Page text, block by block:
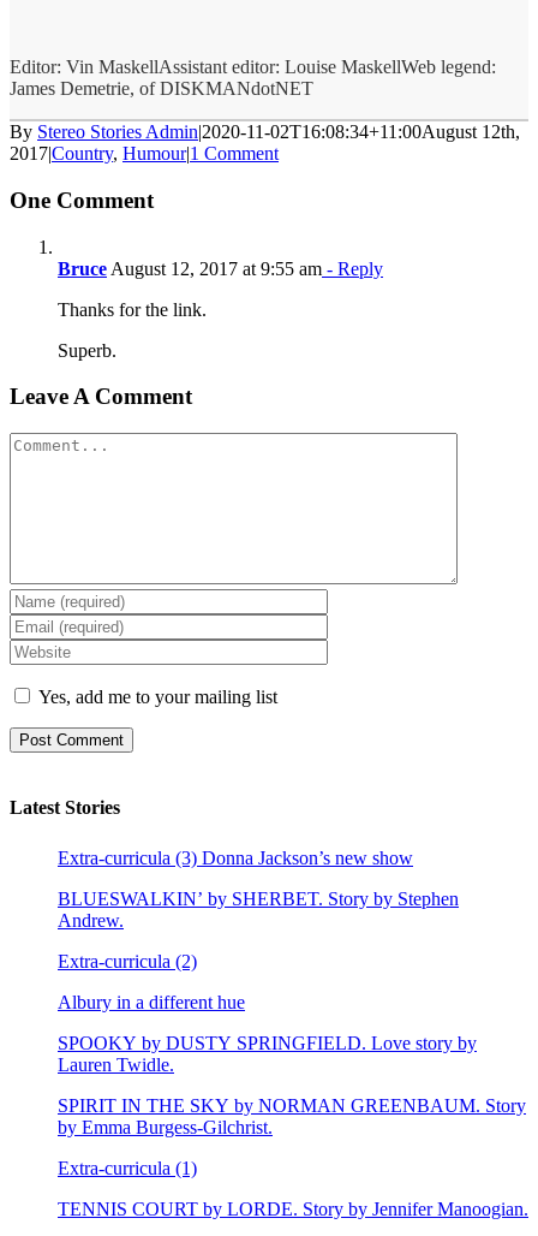
Editor: Vin MaskellAssistant editor: Louise MaskellWeb legend:
James Demetrie, of DISKMANdotNET
By Stereo Stories Admin|2020-11-02T16:08:34+11:00August 12th,
2017|Country, Humour|1 Comment
One Comment
Bruce August 12, 2017 at 9:55 am - Reply
Thanks for the link.
Superb.
Leave A Comment
Comment
Yes, add me to your mailing list
Latest Stories
Extra-curricula (3) Donna Jackson’s new show
BLUESWALKIN’ by SHERBET. Story by Stephen
Andrew.
Extra-curricula (2)
Albury in a different hue
SPOOKY by DUSTY SPRINGFIELD. Love story by
Lauren Twidle.
SPIRIT IN THE SKY by NORMAN GREENBAUM. Story
by Emma Burgess-Gilchrist.
Extra-curricula (1)
TENNIS COURT by LORDE. Story by Jennifer Manoogian.